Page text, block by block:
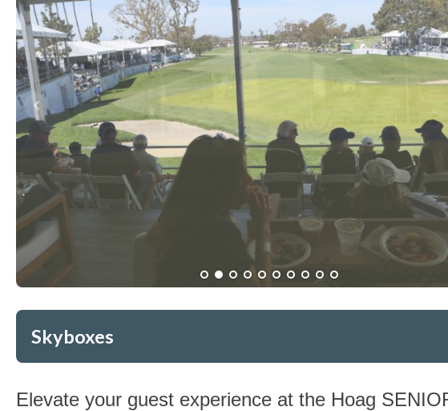
Skyboxes
Elevate your guest experience at the Hoag